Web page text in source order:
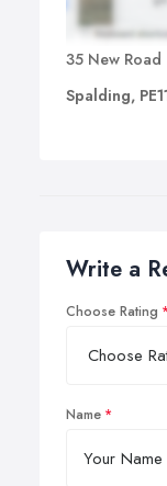
35 New Road
Spalding,
Write a
Choose Rating
Name